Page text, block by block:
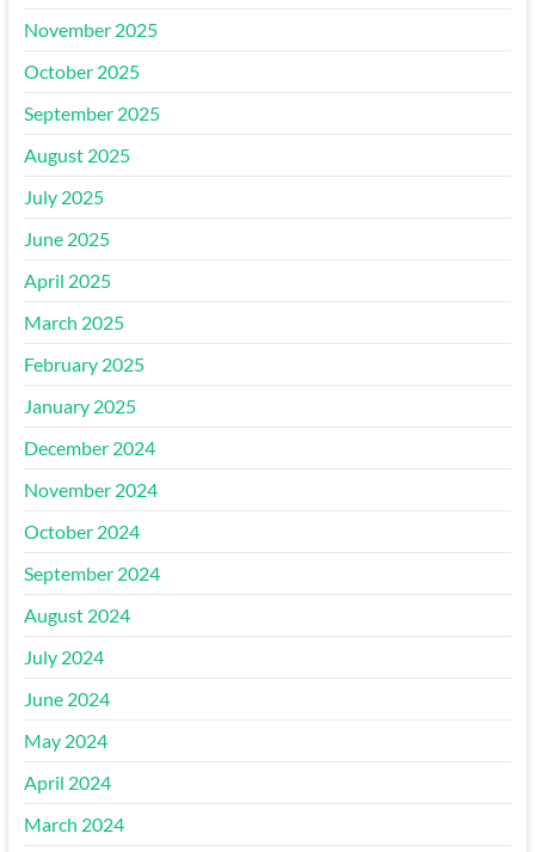
November 2025
October 2025
September 2025
August 2025
July 2025
June 2025
April 2025
March 2025
February 2025
January 2025
December 2024
November 2024
October 2024
September 2024
August 2024
July 2024
June 2024
May 2024
April 2024
March 2024